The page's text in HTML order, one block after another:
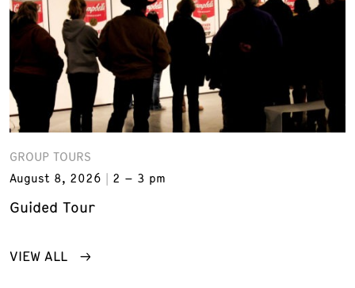
GROUP TOURS
August 8, 2026
2 – 3 pm
Guided Tour
VIEW ALL